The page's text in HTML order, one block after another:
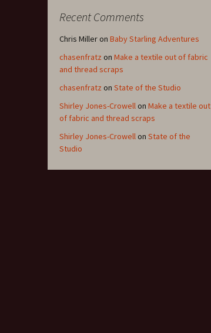
Recent Comments
Chris Milleron Baby Starling Adventures
chasenfratz on Make a textile out of fabric
and thread scraps
chasenfratz on State of the Studio
Shirley Jones-Crowellon Make a textile out
of fabric and thread scraps
Shirley Jones-Crowellon State of the
Studio